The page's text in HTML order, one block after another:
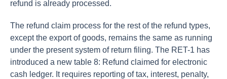
refund is already processed.
The refund claim process for the rest of the refund types,
except the export of goods, remains the same as running
under the present system of return filing. The RET-1 has
introduced a new table 8: Refund claimed for electronic
cash ledger. It requires reporting of tax, interest, penalty,